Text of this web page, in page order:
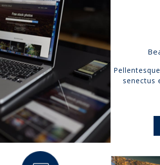
senectus